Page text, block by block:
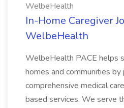
WelbeHealth
In-Home Caregiver
WelbeHealth
WelbeHealth PACE helps
homes and communities by
comprehensive medical
based services. We serve